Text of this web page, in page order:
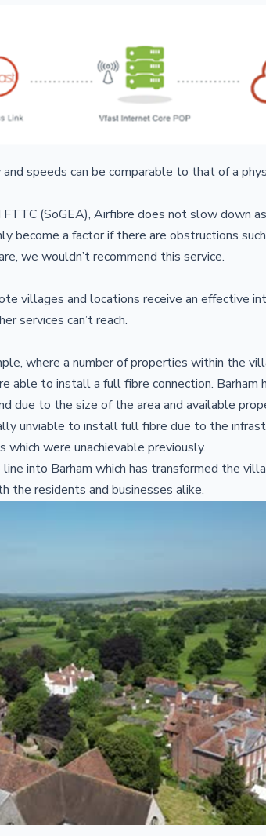
speeds can be comparable to that of a
FTTC (SoGEA), Airfibre does not slow down
become a factor if there are obstructions
we wouldn’t recommend this service.
villages and locations receive an effective
services can’t reach.
where a number of properties within the
able to install a full fibre connection. Barham
due to the size of the area and available
unviable to install full fibre due to the
which were unachievable previously.
into Barham which has transformed the
the residents and businesses alike.